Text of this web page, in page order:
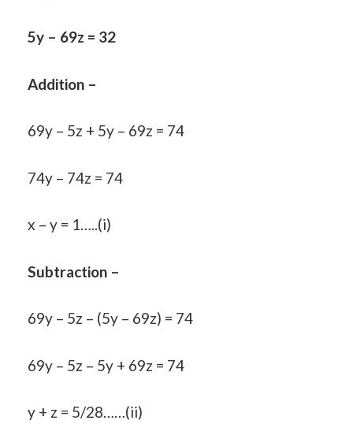
5y – 69z = 32
Addition –
69y – 5z + 5y – 69z = 74
74y – 74z = 74
x – y = 1…..(i)
Subtraction –
69y – 5z – (5y – 69z) = 74
69y – 5z – 5y + 69z = 74
y + z = 5/28……(ii)